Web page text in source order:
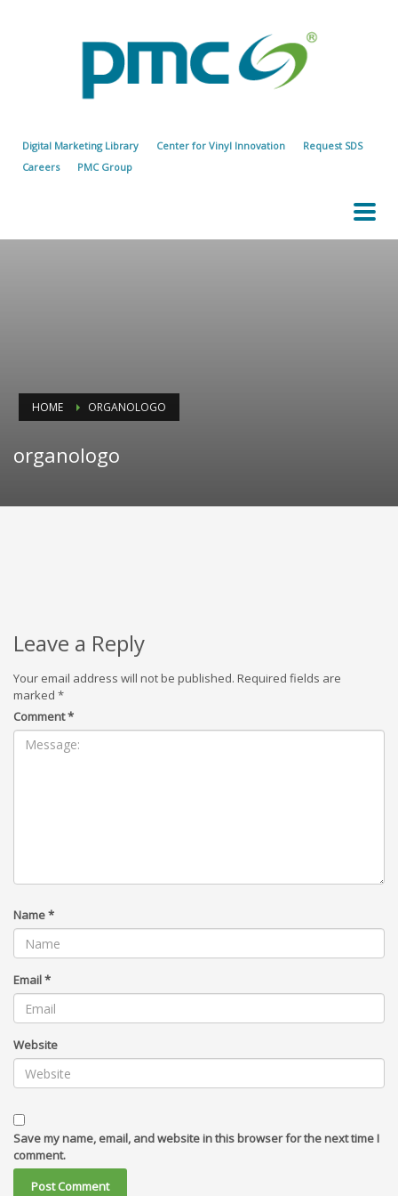
Digital Marketing Library Center for Vinyl Innovation
Request SDS
Careers
PMC Group
HOME ORGANOLOGO
organologo
Leave a Reply
Your email address will not be published. Required fields are
marked *
Comment*
Name*
Email*
Website
Save my name, email, and website in this browser for the next time I
comment.